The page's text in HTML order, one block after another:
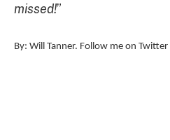
missed!”
By: Will Tanner. Follow me on Twitter